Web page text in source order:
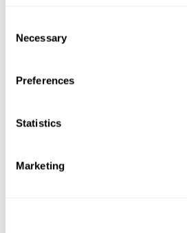
Selection
Necessary
Preferences
Statistics
Marketing
it does not use on a regular basis.
normally used, the brain does not
activities.